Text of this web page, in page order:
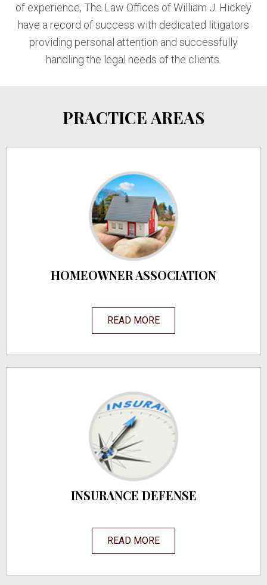
of experience, The Law Offices of William J. Hickey
have a record of success with dedicated litigators
providing personal attention and successfully
handling the legal needs of the clients.
PRACTICE AREAS
HOMEOWNER ASSOCIATION
READ MORE
INSURANCE DEFENSE
READ MORE